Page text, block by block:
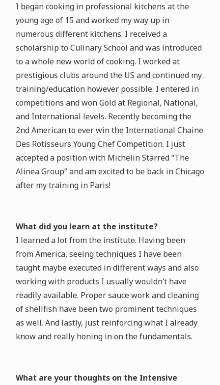
I began cooking in professional kitchens at the
young age of 15 and worked my way up in
numerous different kitchens. I received a
scholarship to Culinary School and was introduced
to a whole new world of cooking. I worked at
prestigious clubs around the US and continued my
training/education however possible. I entered in
competitions and won Gold at Regional, National,
and International levels. Recently becoming the
2nd American to ever win the International Chaine
Des Rotisseurs Young Chef Competition. I just
accepted a position with Michelin Starred “The
Alinea Group” and am excited to be back in Chicago
after my training in Paris!
What did you learn at the institute?
I learned a lot from the institute. Having been
from America, seeing techniques I have been
taught maybe executed in different ways and also
working with products I usually wouldn’t have
readily available. Proper sauce work and cleaning
of shellfish have been two prominent techniques
as well. And lastly, just reinforcing what I already
know and really honing in on the fundamentals.
What are your thoughts on the Intensive